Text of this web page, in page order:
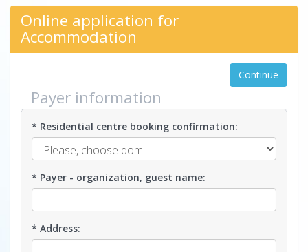
Online application for
Accommodation
Continue
Payer information
* Residential centre booking confirmation:
* Payer - organization, guest name:
* Address: